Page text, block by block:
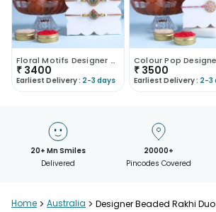
Floral Motifs Designer Rakhi Duo N Gulab Jamun-Aus..
₹ 3400
Earliest Delivery : 2-3 days
₹ 3500
Earliest Delivery : 2-3
20+ Mn Smiles
Delivered
20000+
Pincodes Covered
Home > Australia > Designer Beaded Rakhi